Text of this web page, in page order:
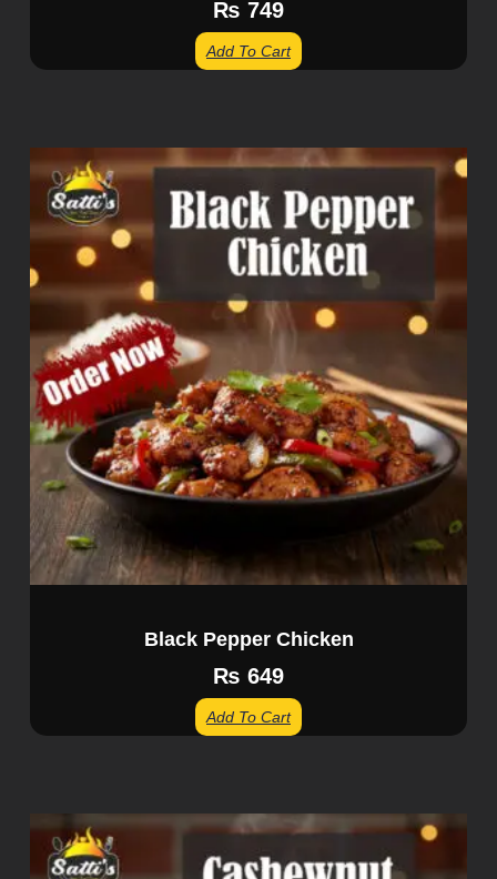
₨ 749
Add To Cart
Black Pepper Chicken
₨ 649
Add To Cart